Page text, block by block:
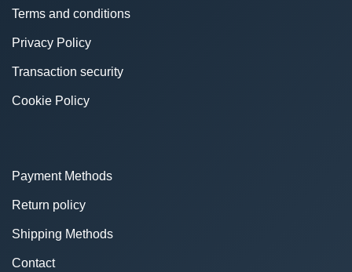
Terms and conditions
Privacy Policy
Transaction security
Cookie Policy
Payment Methods
Return policy
Shipping Methods
Contact